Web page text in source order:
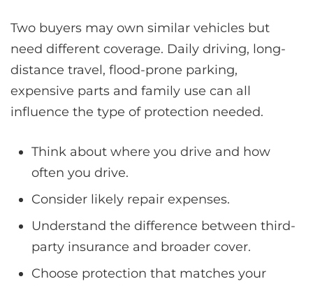
Two buyers may own similar vehicles but
need different coverage. Daily driving, long-
distance travel, flood-prone parking,
expensive parts and family use can all
influence the type of protection needed.
Think about where you drive and how
often you drive.
Consider likely repair expenses.
Understand the difference between third-
party insurance and broader cover.
Choose protection that matches your